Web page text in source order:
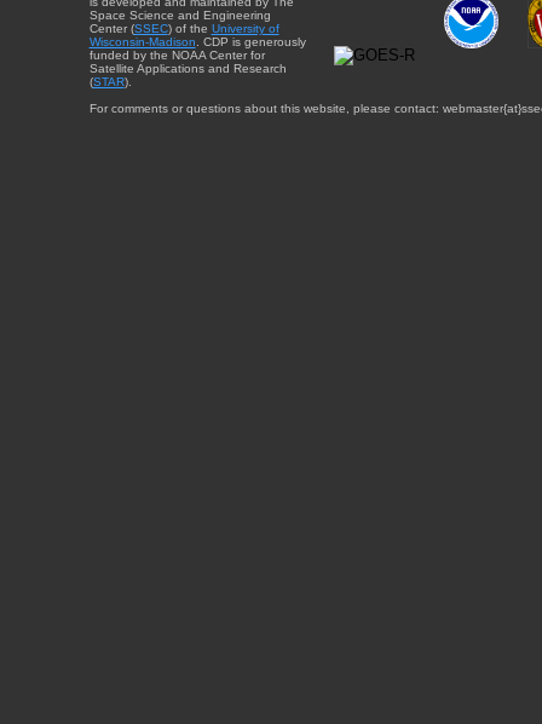
Space Science and Engineering
Center (SSEC) of the University of
Wisconsin-Madison . CDP is generously
funded by the NOAA Center for
Satellite Applications and Research
(STAR).
For comments or questions about this website, please contact: